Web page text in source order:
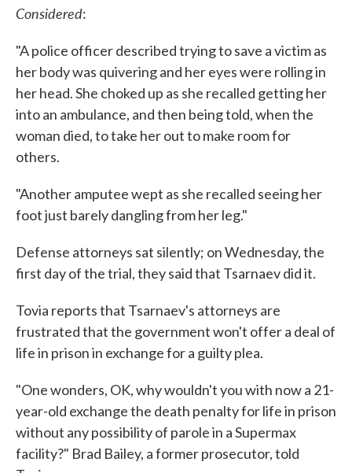
Considered:
"A police officer described trying to save a victim as
her body was quivering and her eyes were rolling in
her head. She choked up as she recalled getting her
into an ambulance, and then being told, when the
woman died, to take her out to make room for
others.
"Another amputee wept as she recalled seeing her
foot just barely dangling from her leg."
Defense attorneys sat silently; on Wednesday, the
first day of the trial, they said that Tsarnaev did it.
Tovia reports that Tsarnaev's attorneys are
frustrated that the government won't offer a deal of
life in prison in exchange for a guilty plea.
"One wonders, OK, why wouldn't you with now a 21-
year-old exchange the death penalty for life in prison
without any possibility of parole in a Supermax
facility?" Brad Bailey, a former prosecutor, told